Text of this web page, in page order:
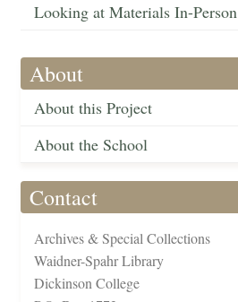
Looking at Materials In-Person
About
About this Project
About the School
Contact
Archives & Special Collections
Waidner-Spahr Library
Dickinson College